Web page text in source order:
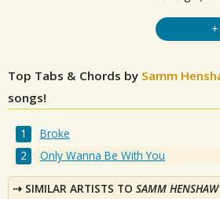
Top Tabs & Chords by Samm
songs!
Broke
Only Wanna Be With You
SIMILAR ARTISTS TO SAMM HENSHAW